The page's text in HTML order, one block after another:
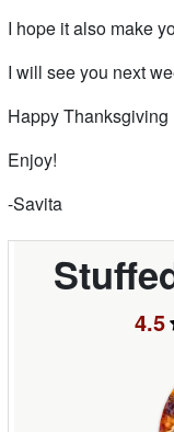
I hope it also make
I will see you next
Happy
Enjoy!
-Savita
4.5